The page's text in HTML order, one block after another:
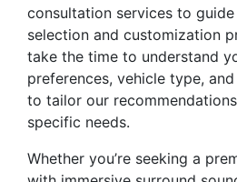
consultation services to
selection and customization
take the time to understand
preferences, vehicle type,
to tailor our
specific needs.
Whether you’re seeking a